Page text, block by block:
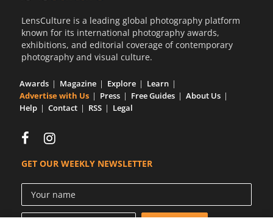
LensCulture is a leading global photography platform
known for its international photography awards,
exhibitions, and editorial coverage of contemporary
photography and visual culture.
Awards Magazine Explore
Learn
Advertise with Us
Press Free Guides
About Us
Help
Contact RSS Legal
GET OUR WEEKLY NEWSLETTER